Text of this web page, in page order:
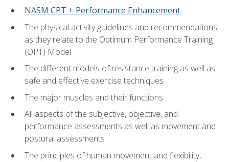
NASM CPT + Performance Enhancement
The physical activity guidelines and recommendations
as they relate to the Optimum Performance Training
(OPT) Model
The different models of resistance training as well as
safe and effective exercise techniques
The major muscles and their functions
All aspects of the subjective, objective, and
performance assessments as well as movement and
postural assessments
The principles of human movement and flexibility,